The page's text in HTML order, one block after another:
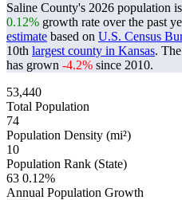
Saline County's 2026 population
0.12% growth rate over the past
estimate based on U.S. Census
10th largest county in Kansas.
has grown -4.2% since 2010.
53,440
Total Population
74
Population Density (mi²)
10
Population Rank (State)
63 0.12%
Annual Population Growth